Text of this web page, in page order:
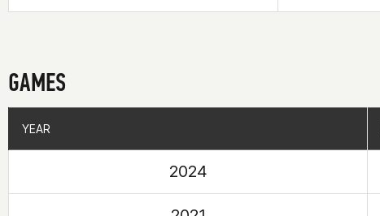
GAMES
YEAR
2024
YEAR